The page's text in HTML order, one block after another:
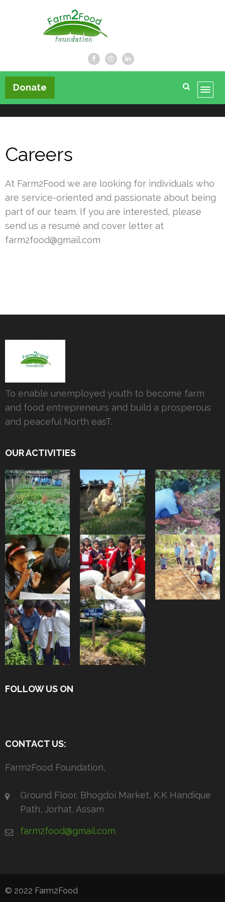
Farm2Food Foundation
Donate
Careers
At Farm2Food we are looking for individuals who
are service-oriented and passionate about being
part of our team. If you are interested, please
send us a resumé and cover letter at
farm2food@gmail.com
To enable unemployed youth to become farm
and food entrepreneurs and build a prosperous
and peaceful North easT.
OUR ACTIVITIES
FOLLOW US ON
CONTACT US:
Farm2Food Foundation,
Ground Floor, Bhogdoi Market, K.K Handique
Path, Jorhat, Assam
farm2food@gmail.com
© 2022 Farm2Food